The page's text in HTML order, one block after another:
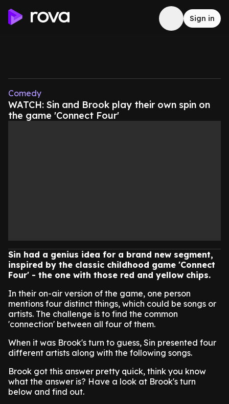
Sign in
Comedy
WATCH: Sin and Brook play their own spin on
the game 'Connect Four'
Sin had a genius idea for a brand new segment,
inspired by the classic childhood game 'Connect
Four' - the one with those red and yellow chips.
In their on-air version of the game, one person
mentions four distinct things, which could be songs or
artists. The challenge is to find the common
'connection' between all four of them.
When it was Brook's turn to guess, Sin presented four
different artists along with the following songs.
Brook got this answer pretty quick, think you know
what the answer is? Have a look at Brook's turn
below and find out.